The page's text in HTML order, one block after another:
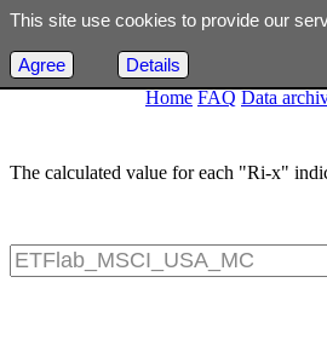
Home FAQ Data
The calculated value for each "Ri-x"
This site use cookies to provide our
Agree Details